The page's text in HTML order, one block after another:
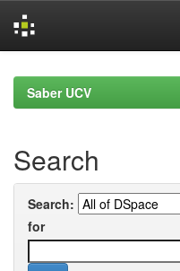
navigationSaber UCV
Search
Search:
for